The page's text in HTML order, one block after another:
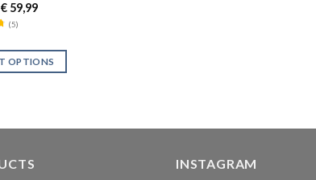
€ 59,99
(5)
OPTIONS
INSTAGRAM